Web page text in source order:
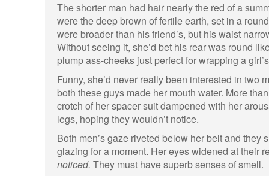
The shorter man had hair nearly the red of a
were the deep brown of fertile earth, set in a
were broader than his friend’s, but his waist
Without seeing it, she’d bet his rear was round
plump ass-cheeks just perfect for wrapping a
Funny, she’d never really been interested in two
both these guys made her mouth water. More
crotch of her spacer suit dampened with her
legs, hoping they wouldn’t notice.
Both men’s gaze riveted below her belt and they
glazing for a moment. Her eyes widened at their
noticed. They must have superb senses of smell.